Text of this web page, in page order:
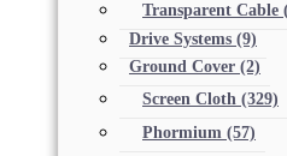
Transparent Cable
Drive Systems (9)
Ground Cover (2)
Screen Cloth (329)
Phormium (57)